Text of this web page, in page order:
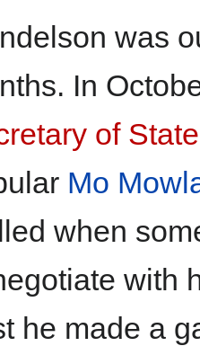
was
In
of
Mo
when
with
he made a